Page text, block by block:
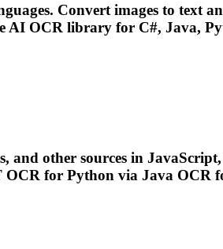
Convert images to text
AI OCR library for C#, Java,
and other sources in
OCR for Python via Java OCR